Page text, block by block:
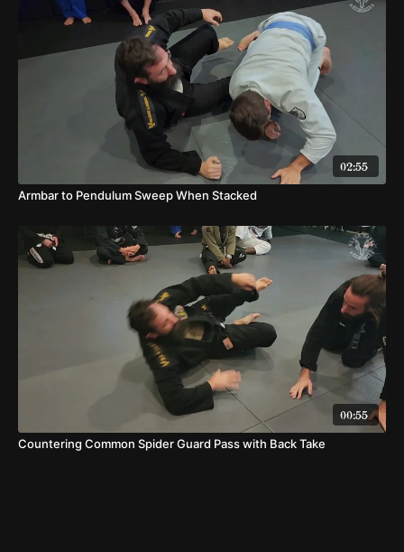
02:55
Armbar to Pendulum Sweep When Stacked
00:55
Countering Common Spider Guard Pass with Back Take